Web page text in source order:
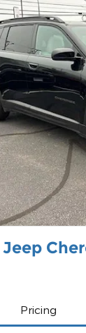
Pricing